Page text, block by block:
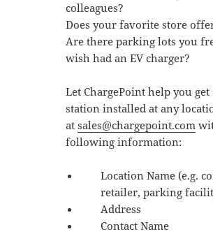
colleagues?
Does your favorite store
Are there parking lots you
wish had an EV charger?
Let ChargePoint help you
station installed at any
atsales@chargepoint.com
following information:
Location Name (e.g.
retailer, parking
Address
Contact Name